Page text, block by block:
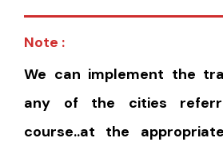
Note :
We can implement the
any of the cities
course..at the